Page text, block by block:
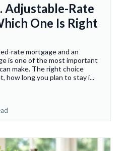
Adjustable-Rate
One Is Right
rate mortgage and an
is one of the most important
make. The right choice
how long you plan to stay i...